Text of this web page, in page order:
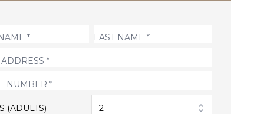
(ADULTS) 2